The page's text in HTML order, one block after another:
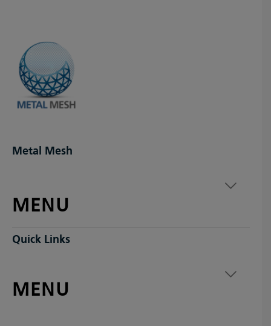
Metal Mesh
MENU
Quick Links
MENU